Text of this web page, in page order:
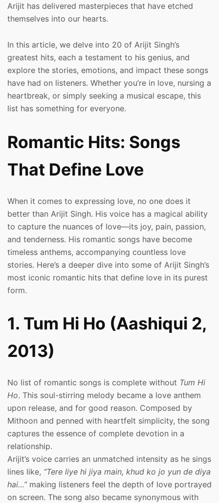
Arijit has delivered masterpieces that have etched
themselves into our hearts.
In this article, we delve into 20 of Arijit Singh’s
greatest hits, each a testament to his genius, and
explore the stories, emotions, and impact these songs
have had on listeners. Whether you’re in love, nursing a
heartbreak, or simply seeking a musical escape, this
list has something for everyone.
Romantic Hits: Songs
That Define Love
When it comes to expressing love, no one does it
better than Arijit Singh. His voice has a magical ability
to capture the nuances of love—its joy, pain, passion,
and tenderness. His romantic songs have become
timeless anthems, accompanying countless love
stories. Here’s a deeper dive into some of Arijit Singh’s
most iconic romantic hits that define love in its purest
form.
1. Tum Hi Ho (Aashiqui 2,
2013)
No list of romantic songs is complete without Tum Hi
Ho. This soul-stirring melody became a love anthem
upon release, and for good reason. Composed by
Mithoon and penned with heartfelt simplicity, the song
captures the essence of complete devotion in a
relationship.
Arijit’s voice carries an unmatched intensity as he sings
lines like, “Tere liye hi jiya main, khud ko jo yun de diya
hai…”making listeners feel the depth of love portrayed
on screen. The song also became synonymous with